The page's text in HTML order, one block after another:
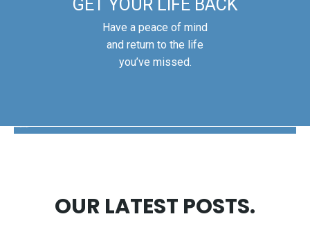
GET YOUR LIFE BACK
Have a peace of mind
and return to the life
you’ve missed.
OUR LATEST POSTS.